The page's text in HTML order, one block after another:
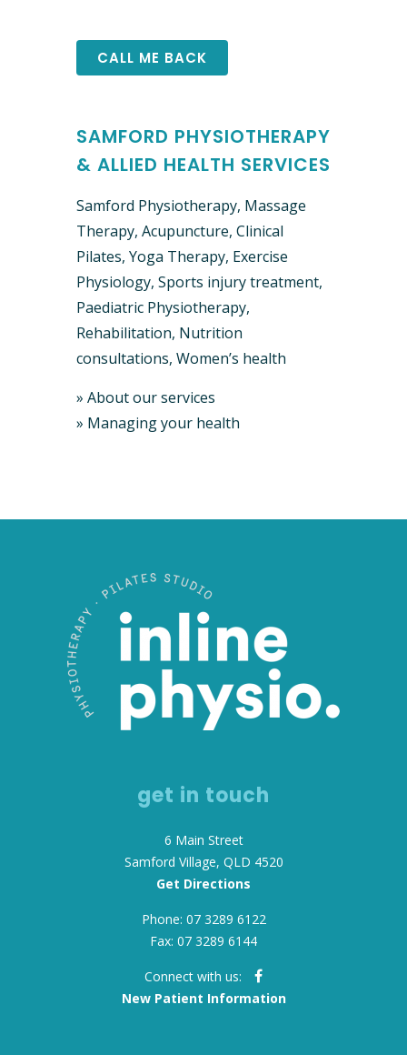
SAMFORD PHYSIOTHERAPY
& ALLIED HEALTH SERVICES
Samford Physiotherapy, Massage
Therapy, Acupuncture, Clinical ​
Pilates, Yoga Therapy, Exercise
Physiology, Sports injury treatment,
Paediatric Physiotherapy,
Rehabilitation, Nutrition
consultations, Women’s health
» About our services
» Managing your health
get in touch
6 Main Street
Samford Village, QLD 4520
Get Directions
Phone: 07 3289 6122
Fax: 07 3289 6144
Connect with us:
New Patient Information